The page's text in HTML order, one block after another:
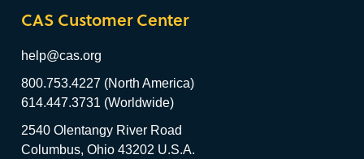
CAS Customer Center
help@cas.org
800.753.4227 (North America)
614.447.3731 (Worldwide)
2540 Olentangy River Road
Columbus, Ohio 43202 U.S.A.